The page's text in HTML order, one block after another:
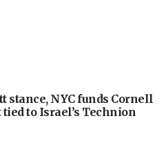
stance, NYC funds Cornell
to Israel’s Technion